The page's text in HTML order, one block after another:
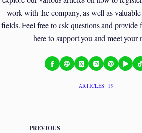
work with the company, as well as
fields. Feel free to ask questions and provide
here to support you and meet your
ARTICLES: 19
PREVIOUS